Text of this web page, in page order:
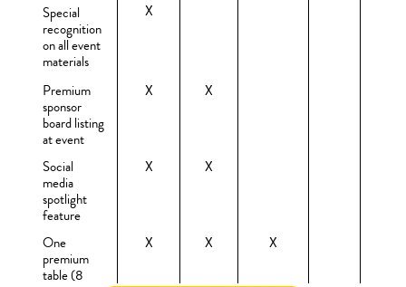
Special
recognition
on all event
materials
X
Premium
sponsor
board listing
at event
X X
Social
media
spotlight
feature
X X
One
premium
table (8
X X X